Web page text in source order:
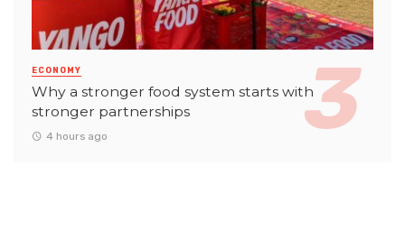
ECONOMY
Why a stronger food system starts with
stronger partnerships
4 hours ago